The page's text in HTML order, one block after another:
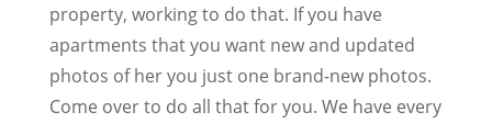
property, working to do that. If you have
apartments that you want new and updated
photos of her you just one brand-new photos.
Come over to do all that for you. We have every